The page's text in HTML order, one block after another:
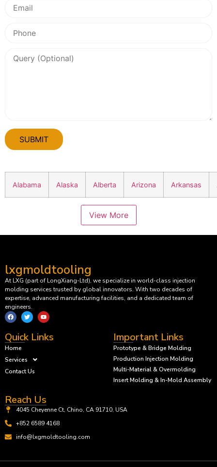
Alabama Alaska Alberta Arizona Arkansas
View More
lxgmoldtooling
At LXG (part of LongXiang-Ltd), we specialize in world-class injection
molding services trusted by global innovators. With two decades of
expertise, advanced manufacturing facilities, and a dedicated team of
engineers.
Quick Links
Home
Services
Contact Us
Important Links
Prototype & Bridge Molding
Production Injection Molding
Multi-Material & Overmolding
Insert Molding & In-Mold Assembly
Reach Us
4045 Cheyenne Ct, Chino, CA 91710, USA
+852 6589 4168
info@lxgmoldtooling.com